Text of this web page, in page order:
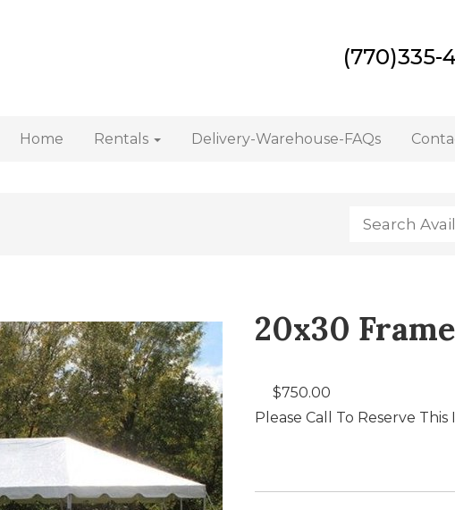
(770)335-
Home Rentals Delivery-Warehouse-FAQs
20x30
$750.00
Please Call To Reserve This